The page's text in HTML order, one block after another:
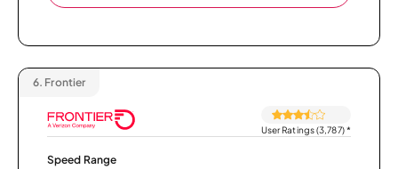
6. Frontier
User Ratings (3,787)*
Speed Range